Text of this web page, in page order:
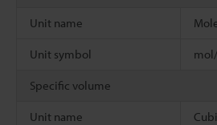
Unit name
Unit symbol
Specific volume
Unit name